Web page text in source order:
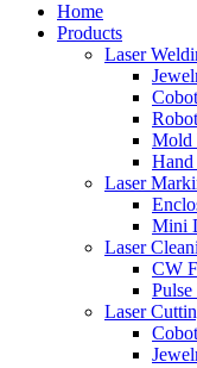
Home
Products
Laser
Mold
Laser
Mini
Laser
CW
Laser